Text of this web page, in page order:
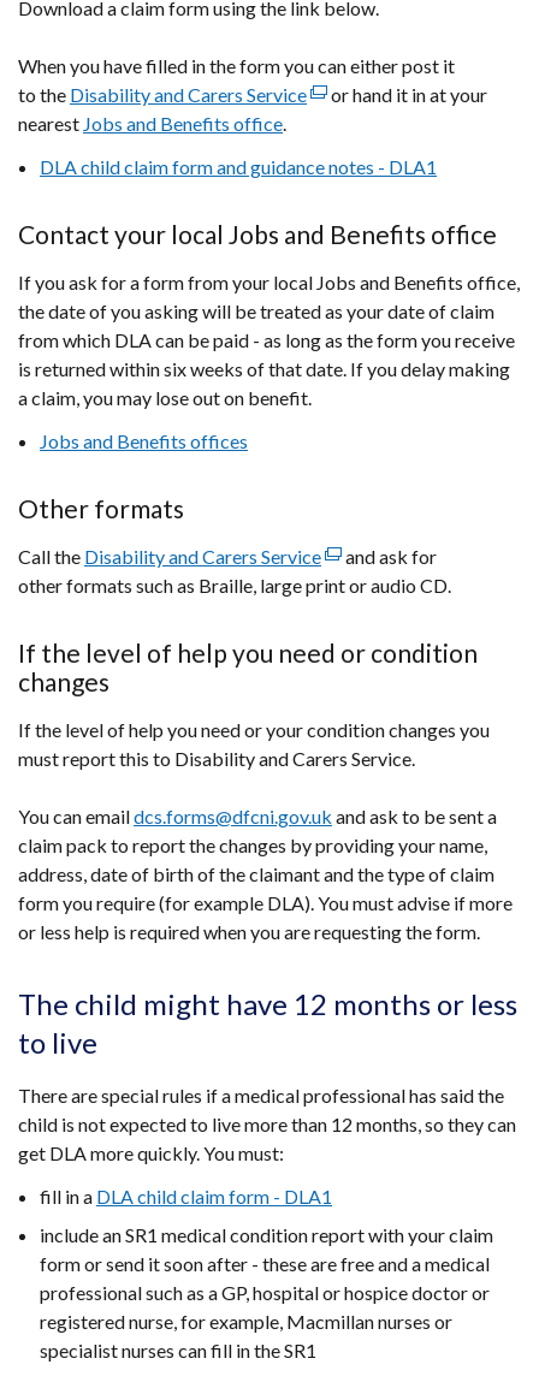
a
window
/
tab)
Download a claim form using the link below.
When you have filled in the form you can either post it
to the Disability and Carers Service(external
in
new
/
tab)
or hand it in at your
nearest Jobs and Benefits office.
DLA child claim form and guidance notes - DLA1
Contact your local Jobs and Benefits office
If you ask for a form from your local Jobs and Benefits office,
the date of you asking will be treated as your date of claim
from which DLA can be paid - as long as the form you receive
is returned within six weeks of that date. If you delay making
a claim, you may lose out on benefit.
Jobs and Benefits offices
Other formats
Call the Disability and Carers Service(external
link
in
window
/
and ask for
other formats such as Braille, large print or audio CD.
If the level of help you need or condition
changes
If the level of help you need or your condition changes you
must report this to Disability and Carers Service.
You can emaildcs.forms@dfcni.gov.uk and ask to be sent a
claim pack to report the changes by providing your name,
address, date of birth of the claimant and the type of claim
form you require (for example DLA). You must advise if more
or less help is required when you are requesting the form.
The child might have 12 months or less
to live
There are special rules if a medical professional has said the
child is not expected to live more than 12 months, so they can
get DLA more quickly. You must:
fill in a DLA child claim form - DLA1
include an SR1 medical condition report with your claim
form or send it soon after - these are free and a medical
professional such as a GP, hospital or hospice doctor or
registered nurse, for example, Macmillan nurses or
specialist nurses can fill in the SR1